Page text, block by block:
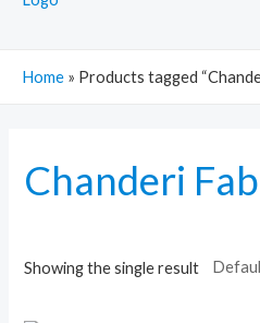
Home » Products tagged
Chanderi
Showing the single result